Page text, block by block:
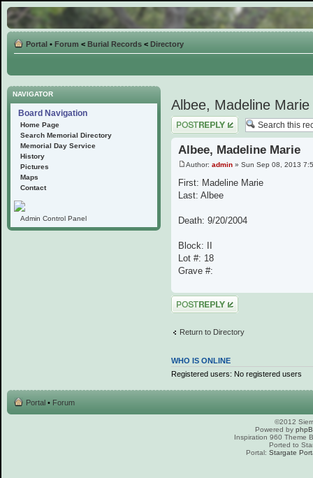
Portal • Forum < Burial Records < Directory
NAVIGATOR
Board Navigation
Home Page
Search Memorial Directory
Memorial Day Service
History
Pictures
Maps
Contact
Admin Control Panel
Albee, Madeline Marie
Post a reply
Albee, Madeline Marie
Author: admin » Sun Sep 08, 2013
First: Madeline Marie
Last: Albee
Death: 9/20/2004
Block: II
Lot #: 18
Grave #:
Post a reply
Return to Directory
WHO IS ONLINE
Registered users: No registered users
Portal • Forum
©2012
Powered by
Inspiration 960 Theme
Ported to
Portal: Stargate